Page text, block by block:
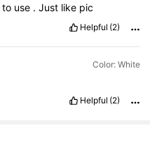
to use . Just like pic
Helpful (2)
Color: White
Helpful (2)